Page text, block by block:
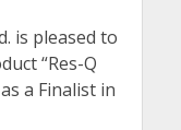
is pleased to
“Res-Q
a Finalist in